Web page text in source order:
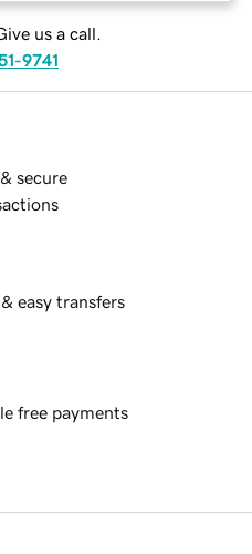
us a call.
9741
secure
easy transfers
free payments